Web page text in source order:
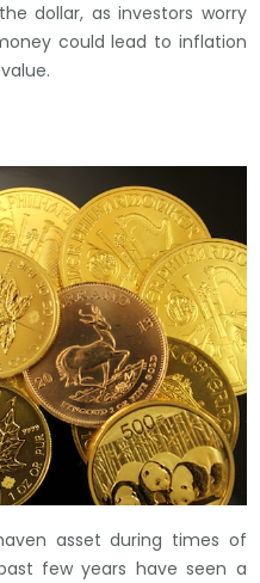
dollar, as investors worry
could lead to inflation
asset during times of
few years have seen a